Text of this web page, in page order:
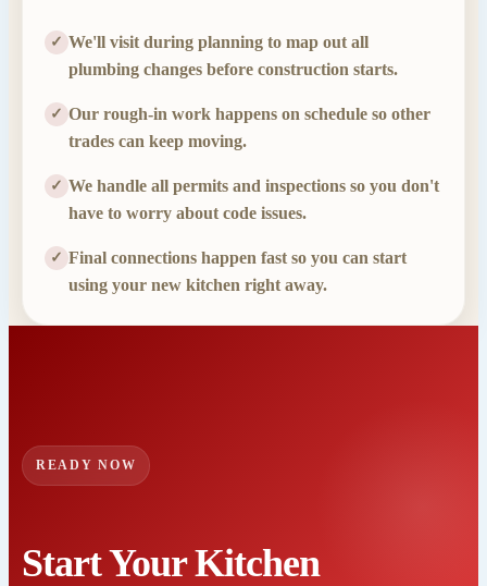
✓ We'll visit during planning to map out all
plumbing changes before construction starts.
✓ Our rough-in work happens on schedule so other
trades can keep moving.
✓ We handle all permits and inspections so you don't
have to worry about code issues.
✓ Final connections happen fast so you can start
using your new kitchen right away.
READY NOW
Start Your Kitchen